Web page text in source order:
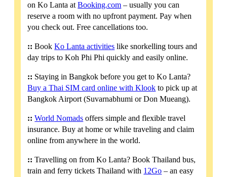
on Ko Lanta atBooking.com – usually you can
reserve a room with no upfront payment. Pay when
you check out. Free cancellations too.
:: BookKo Lanta activities like snorkelling tours and
day trips to Koh Phi Phi quickly and easily online.
:: Staying in Bangkok before you get to Ko Lanta?
Buy a Thai SIM card online with Klook to pick up at
Bangkok Airport (Suvarnabhumi or Don Mueang).
:: World Nomads offers simple and flexible travel
insurance. Buy at home or while traveling and claim
online from anywhere in the world.
:: Travelling on from Ko Lanta? Book Thailand bus,
train and ferry tickets Thailand with 12Go – an easy